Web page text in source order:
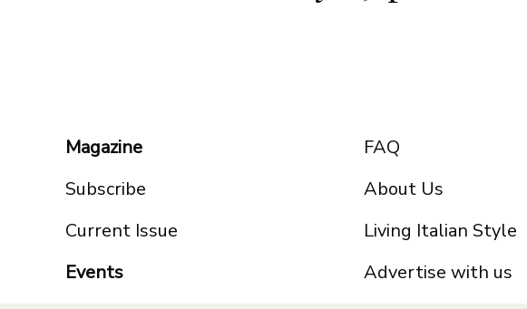
Magazine
Subscribe
Current Issue
Events
FAQ
About Us
Living Italian Style
Advertise with us